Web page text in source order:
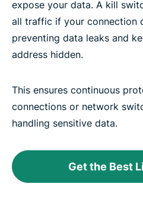
expose your data. A kill
all traffic if your connection
preventing data leaks and
address hidden.
This ensures continuous
connections or network
handling sensitive data.
Get the Best